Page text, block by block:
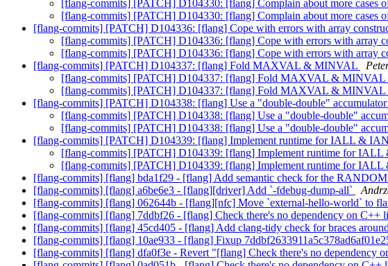
[flang-commits] [PATCH] D104330: [flang] Complain about more cases
[flang-commits] [PATCH] D104330: [flang] Complain about more cases
[flang-commits] [PATCH] D104336: [flang] Cope with errors with array
[flang-commits] [PATCH] D104336: [flang] Cope with errors with array
[flang-commits] [PATCH] D104336: [flang] Cope with errors with array
[flang-commits] [PATCH] D104337: [flang] Fold MAXVAL & MINVAL
[flang-commits] [PATCH] D104337: [flang] Fold MAXVAL & MINVAL
[flang-commits] [PATCH] D104337: [flang] Fold MAXVAL & MINVAL
[flang-commits] [PATCH] D104338: [flang] Use a "double-double"
[flang-commits] [PATCH] D104338: [flang] Use a "double-double"
[flang-commits] [PATCH] D104338: [flang] Use a "double-double"
[flang-commits] [PATCH] D104339: [flang] Implement runtime for IALL &
[flang-commits] [PATCH] D104339: [flang] Implement runtime for
[flang-commits] [PATCH] D104339: [flang] Implement runtime for
[flang-commits] [flang] bda1f29 - [flang] Add semantic check for the
[flang-commits] [flang] a6be6e3 - [flang][driver] Add `-fdebug-dump-all`
[flang-commits] [flang] 062644b - [flang][nfc] Move `external-hello-world` to
[flang-commits] [flang] 7ddbf26 - [flang] Check there's no dependency on C++
[flang-commits] [flang] 45cd405 - [flang] Add clang-tidy check for braces
[flang-commits] [flang] 10ae933 - [flang] Fixup
[flang-commits] [flang] dfa0f3e - Revert "[flang] Check there's no dependency